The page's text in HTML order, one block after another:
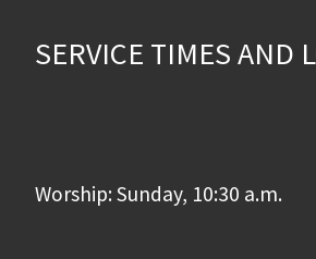
SERVICE TIMES AND
Worship: Sunday, 10:30 a.m.